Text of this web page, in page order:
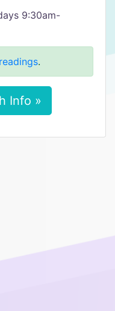
9:30am-
.
Info »